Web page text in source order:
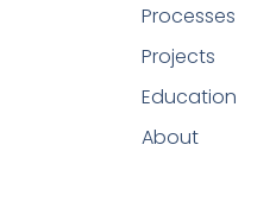
Processes
Projects
Education
About